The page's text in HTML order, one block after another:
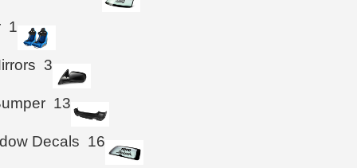
1
3
13
Decals 16